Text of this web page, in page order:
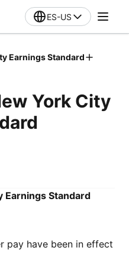
ES-US
Earnings Standard
York City
Earnings Standard
pay have been in effect